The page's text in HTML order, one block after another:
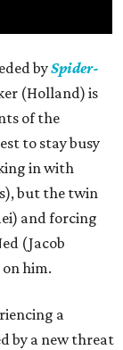
bySpider-
(Holland) is
of the
to stay busy
in with
but the twin
and forcing
(Jacob
him.
a
by a new threat